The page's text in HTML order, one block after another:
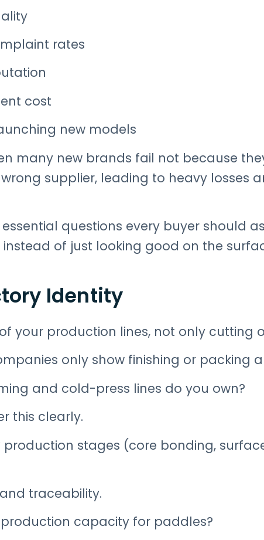
rates
cost
new models
many new brands fail not because
supplier, leading to heavy losses
questions every buyer should
of just looking good on the
Identity
your production lines, not only cutting
only show finishing or packing
and cold-press lines do you own?
this clearly.
production stages (core bonding,
traceability.
capacity for paddles?